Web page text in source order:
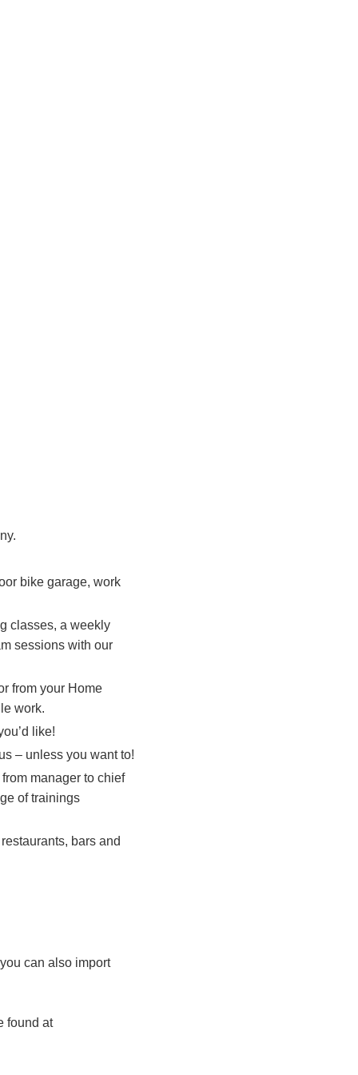
bike garage, work
classes, a weekly
sessions with our
from your Home
work.
like!
– unless you want to!
manager to chief
of trainings
bars and
can also import
found at